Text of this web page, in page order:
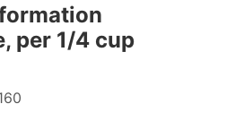
per 1/4 cup